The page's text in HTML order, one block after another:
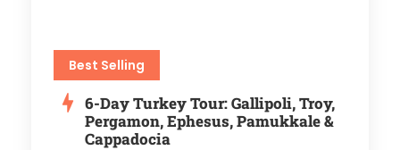
Best Selling
6-Day Turkey Tour: Gallipoli, Troy,
Pergamon, Ephesus, Pamukkale &
Cappadocia